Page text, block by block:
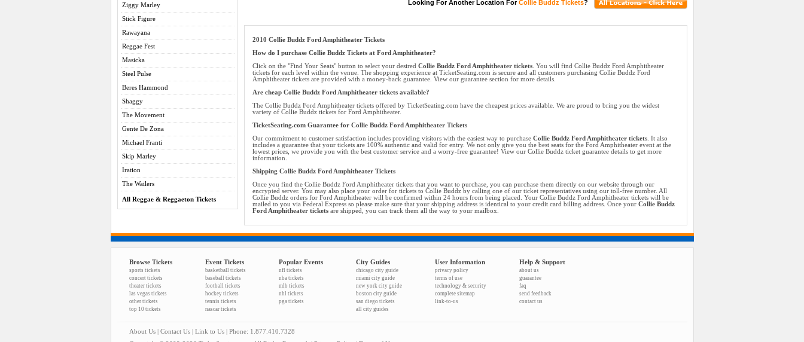
Ziggy Marley
Stick Figure
Rawayana
Reggae Fest
Masicka
Steel Pulse
Beres Hammond
Shaggy
The Movement
Gente De Zona
Michael Franti
Skip Marley
Iration
The Wailers
All Reggae & Reggaeton Tickets
Looking For Another Location ForCollie Buddz Tickets?
2010 Collie Buddz Ford Amphitheater Tickets
How do I purchase Collie Buddz Tickets at Ford Amphitheater?
Click on the "Find Your Seats" button to select your desired Collie Buddz Ford Amphitheater tickets. You will find Collie Buddz Ford Amphitheater
tickets for each level within the venue. The shopping experience at TicketSeating.com is secure and all customers purchasing Collie Buddz Ford
Amphitheater tickets are provided with a money-back guarantee. View our guarantee section for more details.
Are cheap Collie Buddz Ford Amphitheater tickets available?
The Collie Buddz Ford Amphitheater tickets offered by TicketSeating.com have the cheapest prices available. We are proud to bring you the widest
variety of Collie Buddz tickets for Ford Amphitheater.
TicketSeating.com Guarantee for Collie Buddz Ford Amphitheater Tickets
Our commitment to customer satisfaction includes providing visitors with the easiest way to purchase Collie Buddz Ford Amphitheater tickets. It also
includes a guarantee that your tickets are 100% authentic and valid for entry. We not only give you the best seats for the Ford Amphitheater event at the
lowest prices, we provide you with the best customer service and a worry-free guarantee! View our Collie Buddz ticket guarantee details to get more
information.
Shipping Collie Buddz Ford Amphitheater Tickets
Once you find the Collie Buddz Ford Amphitheater tickets that you want to purchase, you can purchase them directly on our website through our
encrypted server. You may also place your order for tickets to Collie Buddz by calling one of our ticket representatives using our toll-free number. All
Collie Buddz orders for Ford Amphitheater will be confirmed within 24 hours from being placed. Your Collie Buddz Ford Amphitheater tickets will be
mailed to you via Federal Express so please make sure that your shipping address is identical to your credit card billing address. Once your Collie Buddz
Ford Amphitheater ticketsare shipped, you can track them all the way to your mailbox.
Browse Tickets
sports tickets
concert tickets
theater tickets
las vegas tickets
other tickets
top 10 tickets
Event Tickets
basketball tickets
baseball tickets
football tickets
hockey tickets
tennis tickets
nascar tickets
Popular Events
nfl tickets
nba tickets
mlb tickets
nhl tickets
pga tickets
City Guides
chicago city guide
miami city guide
new york city guide
boston city guide
san diego tickets
all city guides
User Information
privacy policy
terms of use
technology & security
complete sitemap
link-to-us
Help & Support
about us
guarantee
faq
send feedback
contact us
About Us| Contact Us| Link to Us| Phone: 1.877.410.7328